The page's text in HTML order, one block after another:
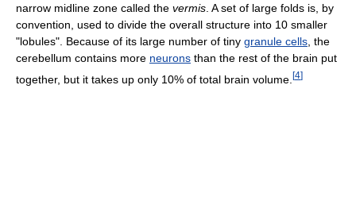
narrow midline zone called the vermis . A set of large folds is, by
convention, used to divide the overall structure into 10 smaller
"lobules". Because of its large number of tiny granule cells , the
cerebellum contains more neurons than the rest of the brain put
together, but it takes up only 10% of total brain volume. [4]